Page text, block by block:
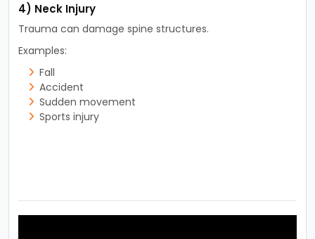
4) Neck Injury
Trauma can damage spine structures.
Examples:
Fall
Accident
Sudden movement
Sports injury